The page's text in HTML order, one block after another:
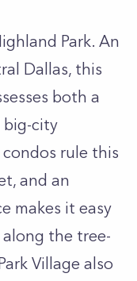
Park. An
Dallas, this
both a
big-city
rule this
and an
makes it easy
the tree-
Village also